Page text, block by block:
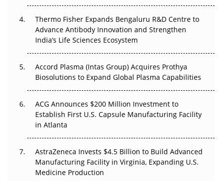
The Frontier That Won’t Quite Arrive
Can APAC Biomanufacturing Decarbonise Without
Pricing Itself Out?
Thermo Fisher Expands Bengaluru R&D Centre to
Advance Antibody Innovation and Strengthen
India’s Life Sciences Ecosystem
Accord Plasma (Intas Group) Acquires Prothya
Biosolutions to Expand Global Plasma Capabilities
ACG Announces $200 Million Investment to
Establish First U.S. Capsule Manufacturing Facility
in Atlanta
AstraZeneca Invests $4.5 Billion to Build Advanced
Manufacturing Facility in Virginia, Expanding U.S.
Medicine Production